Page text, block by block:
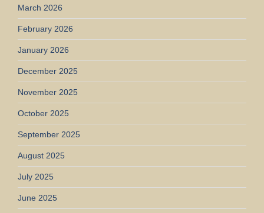
March 2026
February 2026
January 2026
December 2025
November 2025
October 2025
September 2025
August 2025
July 2025
June 2025